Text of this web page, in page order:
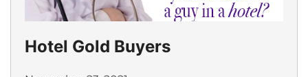
Hotel Gold Buyers